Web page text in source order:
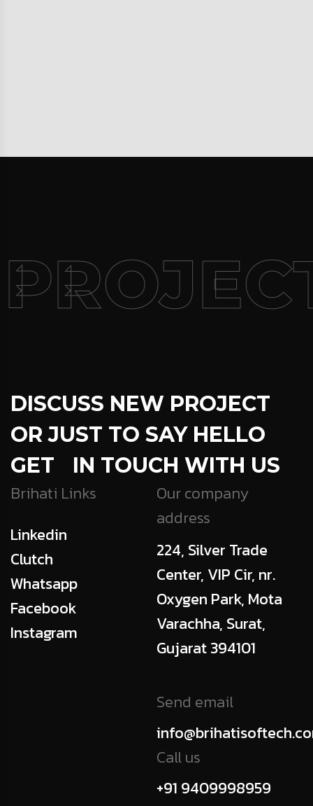
DISCUSS NEW PROJECT
OR JUST TO SAY HELLO
GET IN TOUCH WITH US
Brihati Links
Linkedin
Clutch
Whatsapp
Facebook
Instagram
Our company
address
224, Silver Trade
Center, VIP Cir, nr.
Oxygen Park, Mota
Varachha, Surat,
Gujarat 394101
Send email
Call us
+91 9409998959